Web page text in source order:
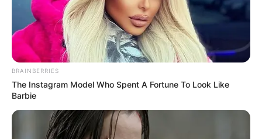
your spacecraft. There are five spacecrafts you
can choose from.
Read more
Categories
All
BRAINBERRIES
The Instagram Model Who Spent A Fortune To Look Like
Barbie